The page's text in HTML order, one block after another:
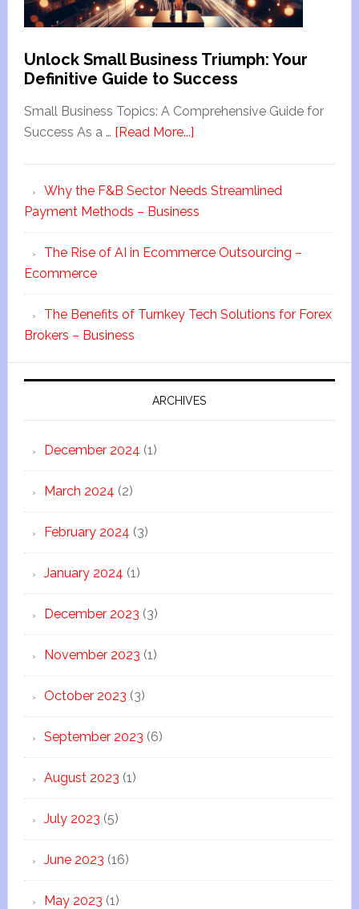
Unlock Small Business Triumph: Your
Definitive Guide to Success
Small Business Topics: A Comprehensive Guide for
Success As a … [Read More...]
Why the F&B Sector Needs Streamlined
Payment Methods – Business
The Rise of AI in Ecommerce Outsourcing –
Ecommerce
The Benefits of Turnkey Tech Solutions for Forex
Brokers – Business
ARCHIVES
December 2024 (1)
March 2024 (2)
February 2024 (3)
January 2024 (1)
December 2023 (3)
November 2023 (1)
October 2023 (3)
September 2023 (6)
August 2023 (1)
July 2023 (5)
June 2023 (16)
May 2023 (1)